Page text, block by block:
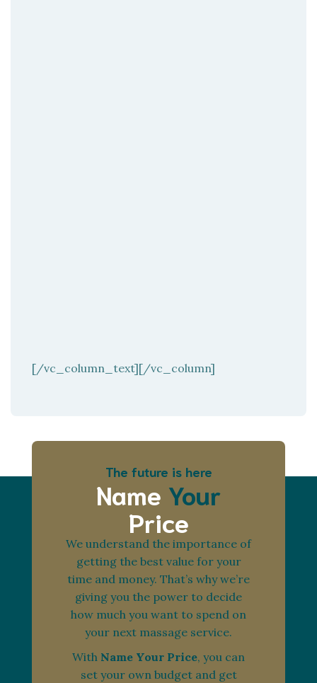
[/vc_column_text][/vc_column]
The future is here
Name Your
Price
We understand the importance of
getting the best value for your
time and money. That’s why we’re
giving you the power to decide
how much you want to spend on
your next massage service.
With Name Your Price, you can
set your own budget and get